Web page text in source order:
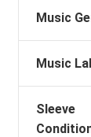
Music
Music
Sleeve